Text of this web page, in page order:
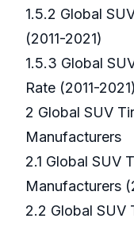
1.5.2 Global
(2011-2021)
1.5.3 Global
Rate (2011-2021)
2 Global SUV
Manufacturers
2.1 Global SUV
Manufacturers
2.2 Global SUV